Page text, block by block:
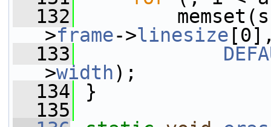
  132
>frame->linesize
  133
>width);
  134
}
  135